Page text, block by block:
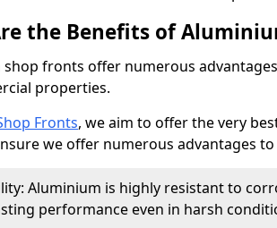
the Benefits of
fronts offer numerous
properties.
Fronts, we aim to offer the very
we offer numerous advantages
Aluminium is highly resistant to
performance even in harsh